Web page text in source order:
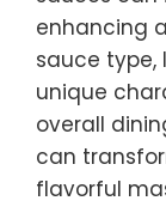
enhancing
sauce type,
unique
overall
can
flavorful